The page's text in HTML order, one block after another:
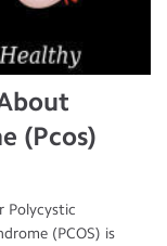
(Pcos)
Polycystic
(PCOS) is